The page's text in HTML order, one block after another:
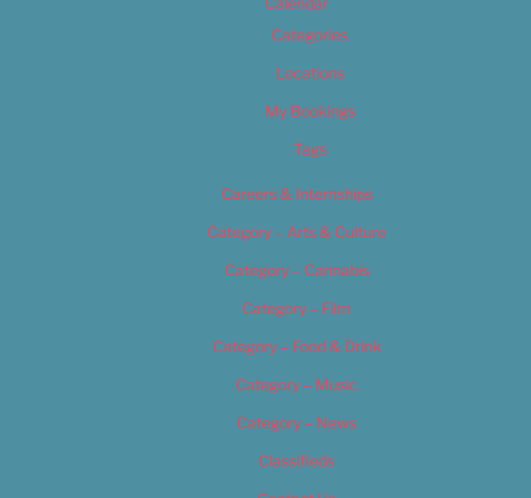
Categories
Locations
My Bookings
Tags
Careers & Internships
Category – Arts & Culture
Category – Cannabis
Category – Film
Category – Food & Drink
Category – Music
Category – News
Classifieds